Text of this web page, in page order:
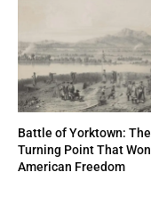
Battle of Yorktown: The
Turning Point That Won
American Freedom